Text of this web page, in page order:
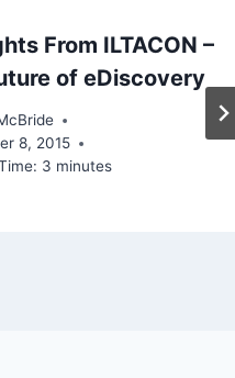
From ILTACON –
of eDiscovery
8, 2015
3 minutes